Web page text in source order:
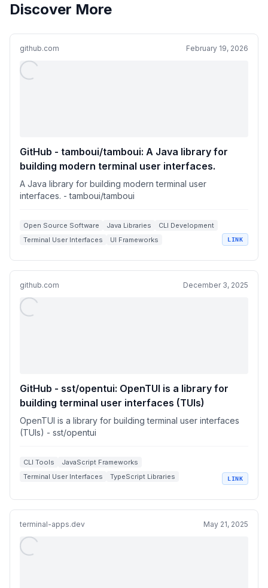
Discover More
github.com February 19, 2026
GitHub - tamboui/tamboui: A Java library for
building modern terminal user interfaces.
A Java library for building modern terminal user
interfaces. - tamboui/tamboui
Open Source Software Java Libraries
CLI Development
Terminal User Interfaces
UI Frameworks LINK
github.com December 3, 2025
GitHub - sst/opentui: OpenTUI is a library for
building terminal user interfaces (TUIs)
OpenTUI is a library for building terminal user interfaces
(TUIs) - sst/opentui
CLI Tools
JavaScript Frameworks
Terminal User Interfaces
TypeScript Libraries
LINK
terminal-apps.dev May 21, 2025